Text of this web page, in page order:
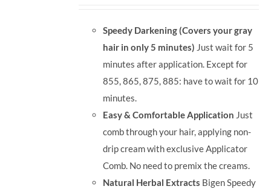
RM71.80.RM50.00.
Speedy Darkening (Covers your gray
hair in only 5 minutes) Just wait for 5
minutes after application. Except for
855, 865, 875, 885: have to wait for 10
minutes.
Easy & Comfortable Application Just
comb through your hair, applying non-
drip cream with exclusive Applicator
Comb. No need to premix the creams.
Natural Herbal Extracts Bigen Speedy